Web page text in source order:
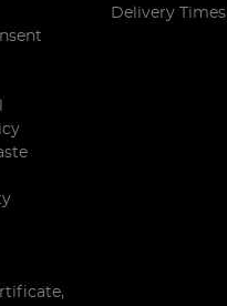
Delivery Times